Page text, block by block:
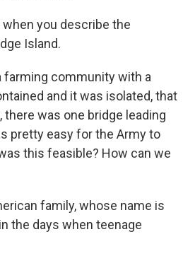
you describe the
Island.
farming community with a
and it was isolated, that
was one bridge leading
pretty easy for the Army to
this feasible? How can we
family, whose name is
the days when teenage